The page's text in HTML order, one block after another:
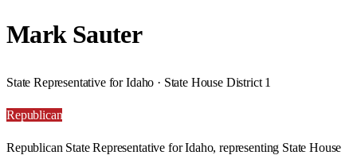
Mark Sauter
State Representative for Idaho · State House District 1
Republican
Republican State Representative for Idaho, representing State House